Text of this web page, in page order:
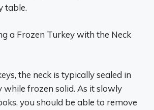
table.
a Frozen Turkey with the Neck
the neck is typically sealed in
while frozen solid. As it slowly
you should be able to remove